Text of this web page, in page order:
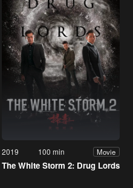
2019 100 min Movie
The White Storm 2: Drug Lords